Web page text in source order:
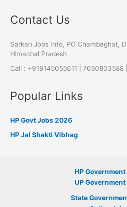
Contact Us
Sarkari Jobs Info, PO Chambaghat,
Himachal Pradesh
Call : +919145055611 | 7650803588
Popular Links
HP Govt Jobs 2026
HP Jal Shakti Vibhag
HP
UP
State